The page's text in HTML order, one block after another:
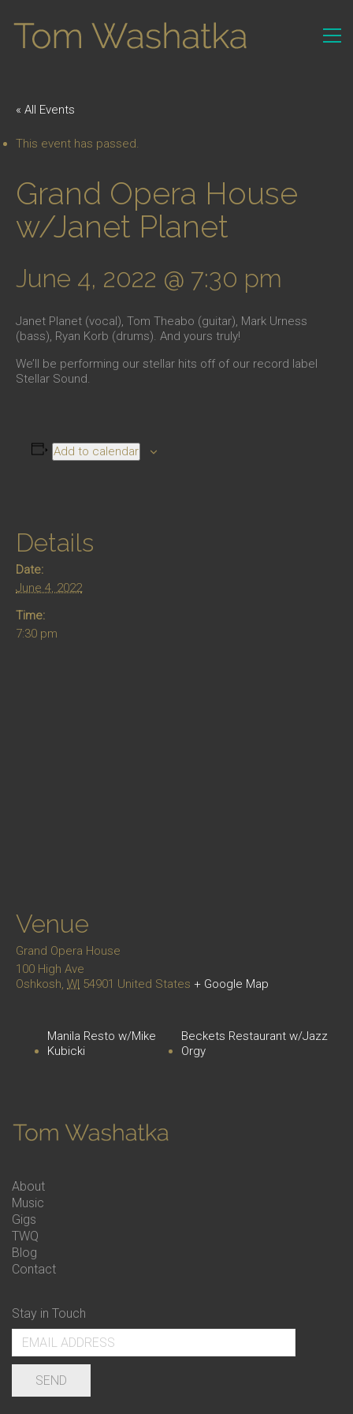
« All Events
This event has passed.
Grand Opera House
w/Janet Planet
June 4, 2022 @ 7:30 pm
Janet Planet (vocal), Tom Theabo (guitar), Mark Urness
(bass), Ryan Korb (drums). And yours truly!
We’ll be performing our stellar hits off of our record label
Stellar Sound.
Add to calendar
Details
Date:
June 4, 2022
Time:
7:30 pm
Venue
Grand Opera House
100 High Ave
Oshkosh, WI 54901 United States + Google Map
Manila Resto w/Mike
Kubicki
Beckets Restaurant w/Jazz
Orgy
About
Music
Gigs
TWQ
Blog
Contact
Stay in Touch